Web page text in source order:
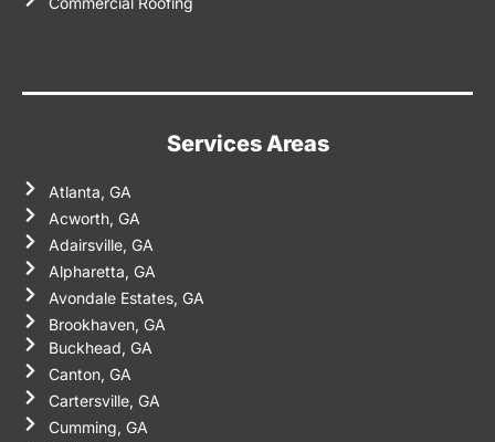
Services Areas
Atlanta, GA
Acworth, GA
Adairsville, GA
Alpharetta, GA
Avondale Estates, GA
Brookhaven, GA
Buckhead, GA
Canton, GA
Cartersville, GA
Cumming, GA